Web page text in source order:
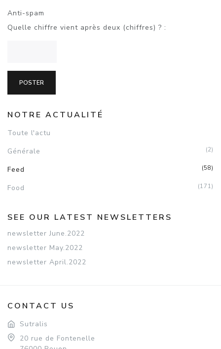
Anti-spam
Quelle chiffre vient après deux (chiffres) ? :
NOTRE ACTUALITÉ
Toute l'actu
Générale
(2)
Feed (58)
Food (171)
SEE OUR LATEST NEWSLETTERS
newsletter June.2022
newsletter May.2022
newsletter April.2022
CONTACT US
Sutralis
20 rue de Fontenelle